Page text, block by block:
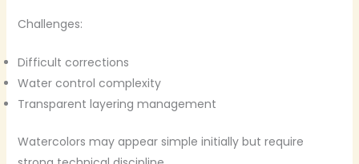
Challenges:
Difficult corrections
Water control complexity
Transparent layering management
Watercolors may appear simple initially but require